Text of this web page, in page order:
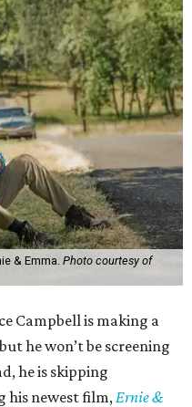
& Emma. Photo courtesy of
Campbell is making a
he won’t be screening
he is skipping
newest film, Ernie &